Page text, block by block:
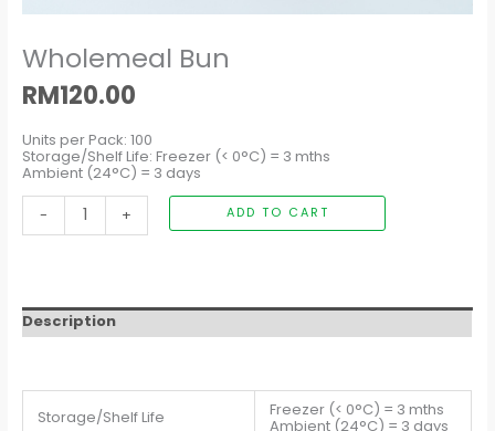
Wholemeal Bun
RM120.00
Units per Pack: 100
Storage/Shelf Life: Freezer (< 0°C) = 3 mths
Ambient (24°C) = 3 days
-
+ ADD TO CART
Description
Storage/Shelf Life Freezer (< 0°C) = 3 mths
Ambient (24°C) = 3 days